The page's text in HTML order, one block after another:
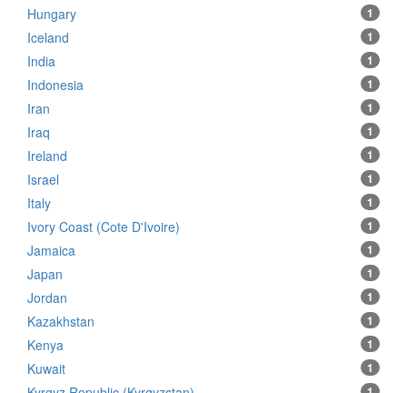
1
Hungary
1
Iceland
1
India
1
Indonesia
1
Iran
1
Iraq
1
Ireland
1
Israel
1
Italy
1
Ivory Coast (Cote D'Ivoire)
1
Jamaica
1
Japan
1
Jordan
1
Kazakhstan
1
Kenya
1
Kuwait